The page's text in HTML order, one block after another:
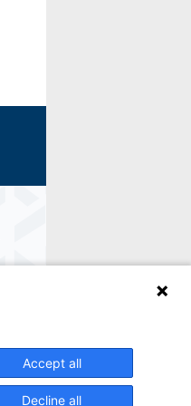
Accept all
Decline all